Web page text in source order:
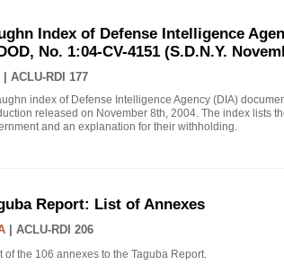
Index of Defense Intelligence
No. 1:04-CV-4151 (S.D.N.Y.
ACLU-RDI 177
index of Defense Intelligence Agency (DIA)
released on November 8th, 2004. The index lists
and an explanation for their withholding.
Report: List of Annexes
ACLU-RDI 206
of the 106 annexes to the Taguba Report.